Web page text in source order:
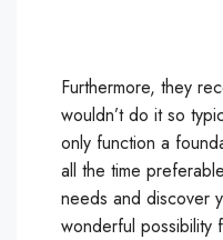
Furthermore, they
wouldn’t do it so
only function a
all the time
needs and discover
wonderful possibility